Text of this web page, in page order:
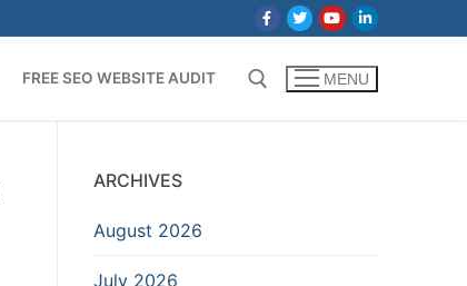
FREE SEO WEBSITE AUDIT MENU
ARCHIVES
August 2026
July 2026